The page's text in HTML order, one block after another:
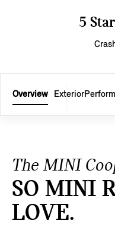
5
Overview Exterior
The MINI
SO MINI
LOVE.